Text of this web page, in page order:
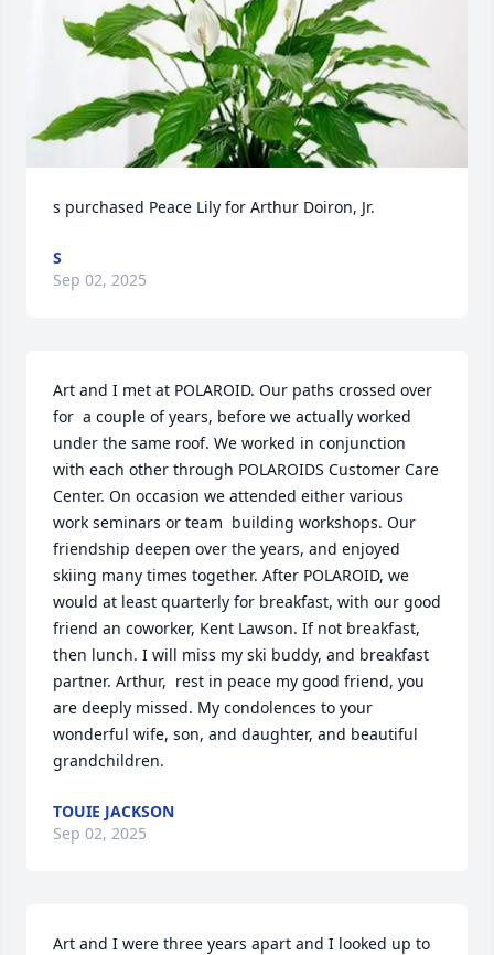
s purchased Peace Lily for Arthur Doiron, Jr.
S
Sep 02, 2025
Art and I met at POLAROID. Our paths crossed over
for  a couple of years, before we actually worked
under the same roof. We worked in conjunction
with each other through POLAROIDS Customer Care
Center. On occasion we attended either various
work seminars or team  building workshops. Our
friendship deepen over the years, and enjoyed
skiing many times together. After POLAROID, we
would at least quarterly for breakfast, with our good
friend an coworker, Kent Lawson. If not breakfast,
then lunch. I will miss my ski buddy, and breakfast
partner. Arthur,  rest in peace my good friend, you
are deeply missed. My condolences to your
wonderful wife, son, and daughter, and beautiful
grandchildren.
TOUIE JACKSON
Sep 02, 2025
Art and I were three years apart and I looked up to